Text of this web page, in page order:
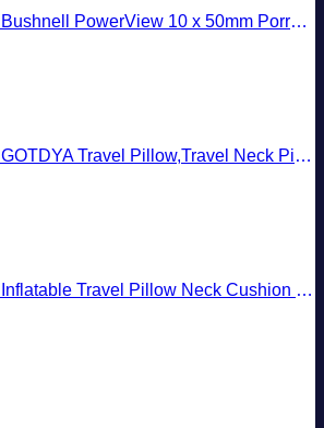
Bushnell PowerView 10 x 50mm Porro Prism Instafocus Binoculars, Realtree AP
GOTDYA Travel Pillow,Travel Neck Pillows for Sleeping,100% Pure Memory Foam Soft Comfort & Support Pillow for Airplane/Car/Office&Home Rest Use-Blue Green
Inflatable Travel Pillow Neck Cushion for Airplane or Car Travel Goods Small U Shape Headrest Cushion for Best Rest & Portable Bag（Green）